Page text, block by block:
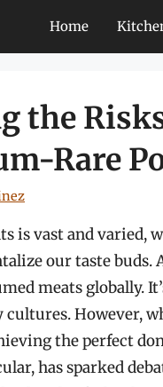
Home
the
Rare
is vast and varied,
our taste
meats globally.
cultures. However,
the perfect
has sparked